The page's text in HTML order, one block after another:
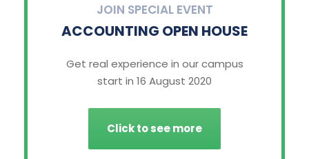
JOIN SPECIAL EVENT
ACCOUNTING OPEN HOUSE
Get real experience in our campus
start in 16 August 2020
Click to see more